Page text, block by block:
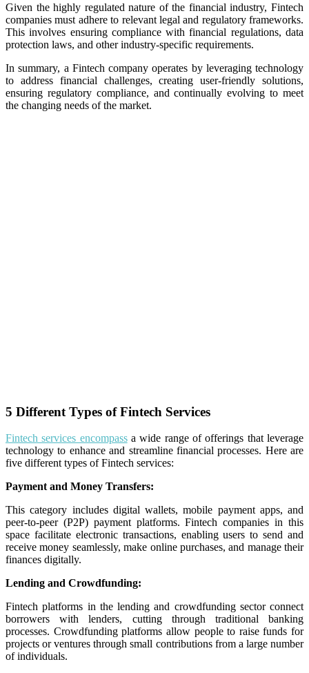
Given the highly regulated nature of the financial industry, Fintech
companies must adhere to relevant legal and regulatory frameworks.
This involves ensuring compliance with financial regulations, data
protection laws, and other industry-specific requirements.
In summary, a Fintech company operates by leveraging technology
to address financial challenges, creating user-friendly solutions,
ensuring regulatory compliance, and continually evolving to meet
the changing needs of the market.
5 Different Types of Fintech Services
Fintech services encompassa wide range of offerings that leverage
technology to enhance and streamline financial processes. Here are
five different types of Fintech services:
Payment and Money Transfers:
This category includes digital wallets, mobile payment apps, and
peer-to-peer (P2P) payment platforms. Fintech companies in this
space facilitate electronic transactions, enabling users to send and
receive money seamlessly, make online purchases, and manage their
finances digitally.
Lending and Crowdfunding:
Fintech platforms in the lending and crowdfunding sector connect
borrowers with lenders, cutting through traditional banking
processes. Crowdfunding platforms allow people to raise funds for
projects or ventures through small contributions from a large number
of individuals.